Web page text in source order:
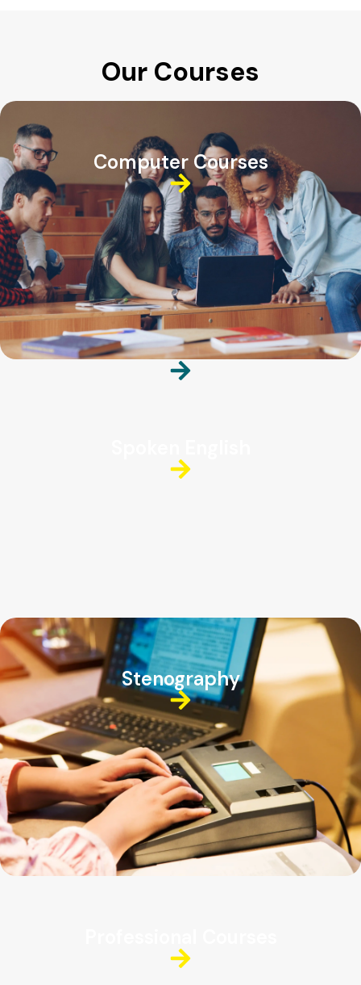
Our Courses
Computer Courses
Stenography